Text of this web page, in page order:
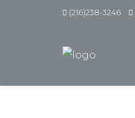
(216)238-3246